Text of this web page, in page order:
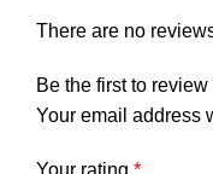
There are no
Be the first to
Your email address
Your rating *